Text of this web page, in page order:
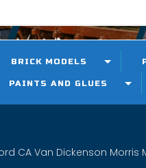
BRICK MODELS
PAINTS AND GLUES
CA Van Dickenson Morris